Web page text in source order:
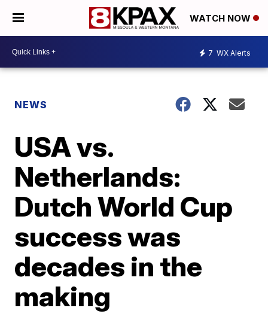
WATCH NOW
7 WX Alerts
NEWS
USA vs.
Netherlands:
Dutch World Cup
success was
decades in the
making